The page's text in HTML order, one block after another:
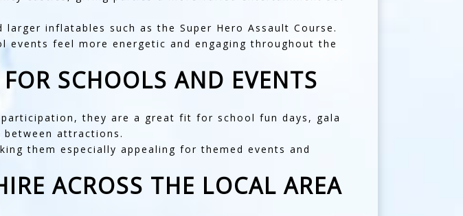
larger inflatables such as the Super Hero Assault Course.
feel more energetic and engaging throughout the
SCHOOLS AND EVENTS
they are a great fit for school fun days, gala
between attractions.
them especially appealing for themed events and
ACROSS THE LOCAL AREA